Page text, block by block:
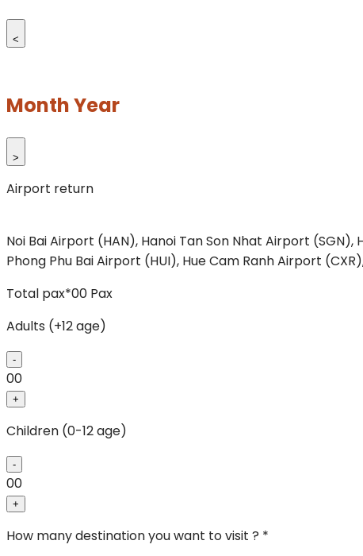
<
Month Year
>
Airport return
Noi Bai Airport (HAN), Hanoi Tan Son Nhat Airport (SGN),
Phong Phu Bai Airport (HUI), HueCam Ranh Airport
Total pax*00 Pax
Adults (+12 age)
-
00
+
Children (0-12 age)
-
00
+
How many destination you want to visit ? *